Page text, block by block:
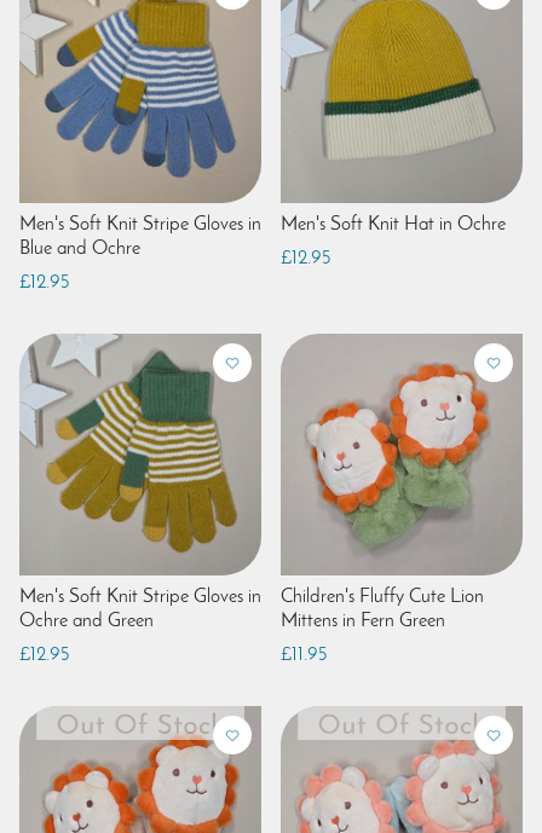
Men's Soft Knit Stripe Gloves in
Blue and Ochre
£12.95
Men's Soft Knit Hat in Ochre
£12.95
Men's Soft Knit Stripe Gloves in
Ochre and Green
£12.95
Children's Fluffy Cute Lion
Mittens in Fern Green
£11.95